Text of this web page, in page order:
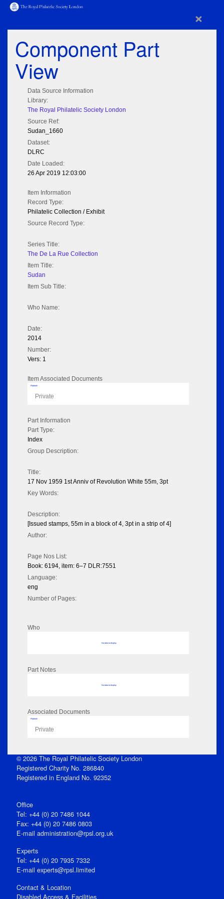
×
Component Part
View
Data Source Information
Library:
The Royal Philatelic Society London
Source Ref:
Sudan_1660
Dataset:
DLRC
Date Loaded:
26 Apr 2019 12:03:00
Item Information
Record Type:
Philatelic Collection / Exhibit
Source Record Type:
Series Title:
The De La Rue Collection
Item Title:
Sudan
Item Sub Title:
Who Name:
Date:
2014
Number:
Vers: 1
Item Associated Documents
Flipbook
Private
Part Information
Part Type:
Index
Group Description:
Title:
17 Nov 1959 1st Anniv of Revolution White 55m, 3pt
Key Words:
Description:
[Issued stamps, 55m in a block of 4, 3pt in a strip of 4]
Author:
Page Nos List:
Book: 6194, item: 6–7 DLR:7551
Language:
eng
Number of Pages:
Who
No data to display
Part Notes
No data to display
Associated Documents
Flipbook
Private
© 2026 The Royal Philatelic Society London
Registered Charity No. 286840
Registered in England No. 92352
Office
Tel: +44 (0) 20 7486 1044
Fax: +44 (0) 20 7486 0803
E‑mail administration@rpsl.org.uk
Experts
Tel: +44 (0) 20 7935 7332
E-mail experts@rpsl.limited
Contact & Location
Disabled Access & Facilities